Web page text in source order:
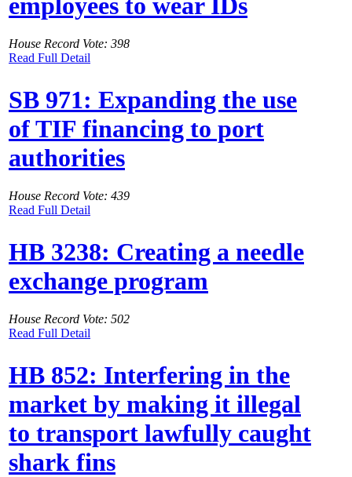
House Record Vote: 398
Read Full Detail
SB 971: Expanding the use
of TIF financing to port
authorities
House Record Vote: 439
Read Full Detail
HB 3238: Creating a needle
exchange program
House Record Vote: 502
Read Full Detail
HB 852: Interfering in the
market by making it illegal
to transport lawfully caught
shark fins